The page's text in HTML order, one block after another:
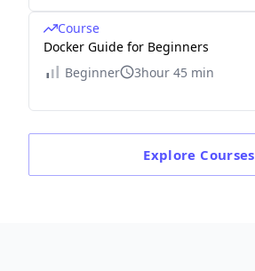
Course
Docker Guide for Beginners
Beginner
3hour 45 min
Explore Courses